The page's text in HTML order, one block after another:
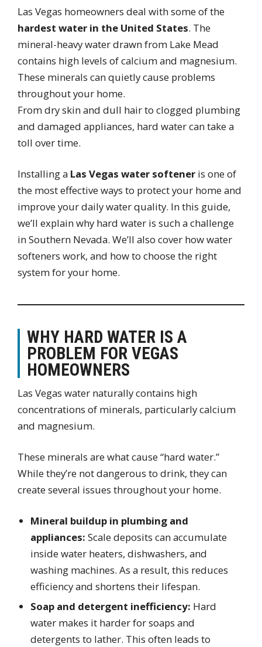
Las Vegas homeowners deal with some of the
hardest water in the United States. The
mineral-heavy water drawn from Lake Mead
contains high levels of calcium and magnesium.
These minerals can quietly cause problems
throughout your home.
From dry skin and dull hair to clogged plumbing
and damaged appliances, hard water can take a
toll over time.
Installing a Las Vegas water softener is one of
the most effective ways to protect your home and
improve your daily water quality. In this guide,
we’ll explain why hard water is such a challenge
in Southern Nevada. We’ll also cover how water
softeners work, and how to choose the right
system for your home.
WHY HARD WATER IS A
PROBLEM FOR VEGAS
HOMEOWNERS
Las Vegas water naturally contains high
concentrations of minerals, particularly calcium
and magnesium.
These minerals are what cause “hard water.”
While they’re not dangerous to drink, they can
create several issues throughout your home.
Mineral buildup in plumbing and
appliances: Scale deposits can accumulate
inside water heaters, dishwashers, and
washing machines. As a result, this reduces
efficiency and shortens their lifespan.
Soap and detergent inefficiency: Hard
water makes it harder for soaps and
detergents to lather. This often leads to